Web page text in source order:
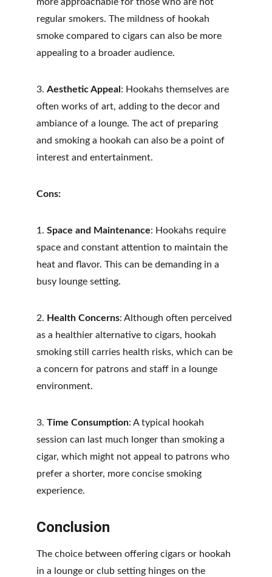
regular smokers. The mildness of hookah
smoke compared to cigars can also be more
appealing to a broader audience.
3. Aesthetic Appeal : Hookahs themselves are
often works of art, adding to the decor and
ambiance of a lounge. The act of preparing
and smoking a hookah can also be a point of
interest and entertainment.
Cons:
1. Space and Maintenance: Hookahs require
space and constant attention to maintain the
heat and flavor. This can be demanding in a
busy lounge setting.
2. Health Concerns: Although often perceived
as a healthier alternative to cigars, hookah
smoking still carries health risks, which can be
a concern for patrons and staff in a lounge
environment.
3. Time Consumption: A typical hookah
session can last much longer than smoking a
cigar, which might not appeal to patrons who
prefer a shorter, more concise smoking
experience.
Conclusion
The choice between offering cigars or hookah
in a lounge or club setting hinges on the